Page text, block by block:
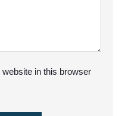
in this browser